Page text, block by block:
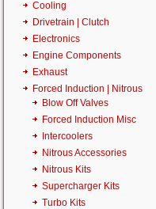
Cooling
Drivetrain | Clutch
Electronics
Engine Components
Exhaust
Forced Induction | Nitrous
Blow Off Valves
Forced Induction Misc
Intercoolers
Nitrous Accessories
Nitrous Kits
Supercharger Kits
Turbo Kits